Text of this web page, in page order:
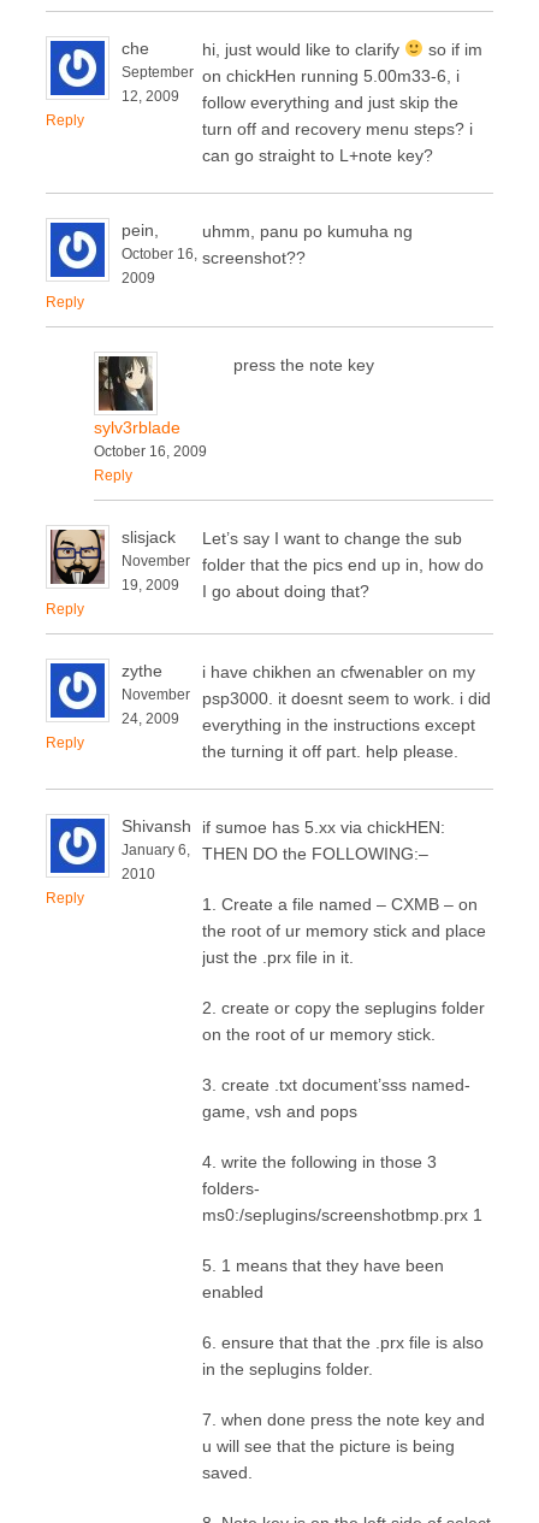
che
September
12, 2009
Reply
hi, just would like to clarify
so if im
on chickHen running 5.00m33-6, i
follow everything and just skip the
turn off and recovery menu steps? i
can go straight to L+note key?
pein,
October 16,
2009
Reply
uhmm, panu po kumuha ng
screenshot??
sylv3rblade
October 16, 2009
Reply
press the note key
slisjack
November
19, 2009
Reply
Let’s say I want to change the sub
folder that the pics end up in, how do
I go about doing that?
zythe
November
24, 2009
Reply
i have chikhen an cfwenabler on my
psp3000. it doesnt seem to work. i did
everything in the instructions except
the turning it off part. help please.
Shivansh
January 6,
2010
Reply
if sumoe has 5.xx via chickHEN:
THEN DO the FOLLOWING:–
1. Create a file named – CXMB – on
the root of ur memory stick and place
just the .prx file in it.
2. create or copy the seplugins folder
on the root of ur memory stick.
3. create .txt document’sss named-
game, vsh and pops
4. write the following in those 3
folders-
ms0:/seplugins/screenshotbmp.prx 1
5. 1 means that they have been
enabled
6. ensure that that the .prx file is also
in the seplugins folder.
7. when done press the note key and
u will see that the picture is being
saved.